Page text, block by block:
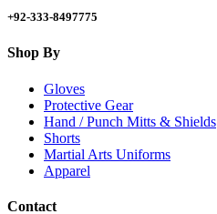
+92-333-8497775
Shop By
Gloves
Protective Gear
Hand / Punch Mitts & Shields
Shorts
Martial Arts Uniforms
Apparel
Contact